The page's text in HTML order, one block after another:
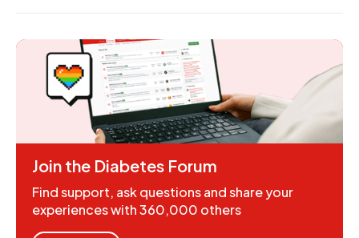
Join the Diabetes Forum
Find support, ask questions and share your
experiences with 360,000 others